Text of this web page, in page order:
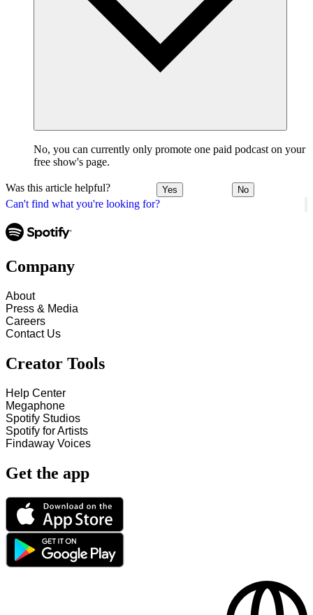
Can't find what you're looking for?
No, you can currently only promote one paid podcast on your
free show's page.
Was this article helpful? Yes No
Company
About
Press & Media
Careers
Contact Us
Creator Tools
Help Center
Megaphone
Spotify Studios
Spotify for Artists
Findaway Voices
Get the app